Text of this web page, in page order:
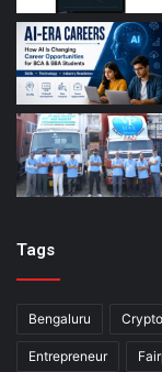
Tags
Bengaluru
Entrepreneur